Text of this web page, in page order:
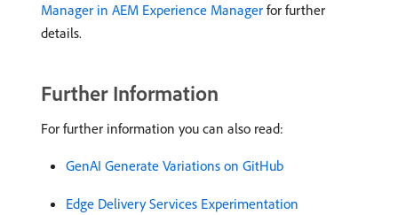
Manager in AEM Experience Manager for further
details.
Further Information
For further information you can also read:
GenAI Generate Variations on GitHub
Edge Delivery Services Experimentation